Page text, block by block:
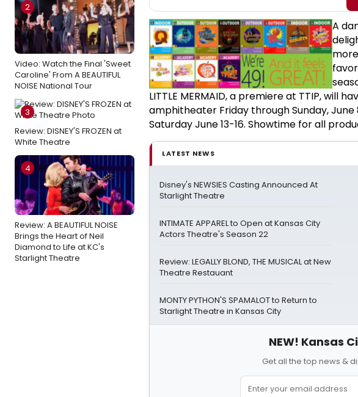
2
Video: Watch the Final 'Sweet
Caroline' From A BEAUTIFUL
NOISE National Tour
3
Review: DISNEY'S FROZEN at
White Theatre
4
Review: A BEAUTIFUL NOISE
Brings the Heart of Neil
Diamond to Life at KC's
Starlight Theatre
A
LITTLE MERMAID, a premiere at TTIP, will
amphitheater Friday through Sunday,
Saturday June 13-16. Showtime for all
LATEST NEWS
Disney's NEWSIES Casting Announced At
Starlight Theatre
INTIMATE APPAREL to Open at Kansas City
Actors Theatre's Season 22
Review: LEGALLY BLOND, THE MUSICAL at New
Theatre Restauant
MONTY PYTHON'S SPAMALOT to Return to
Starlight Theatre in Kansas City
NEW! Kansas
Get all the top news &